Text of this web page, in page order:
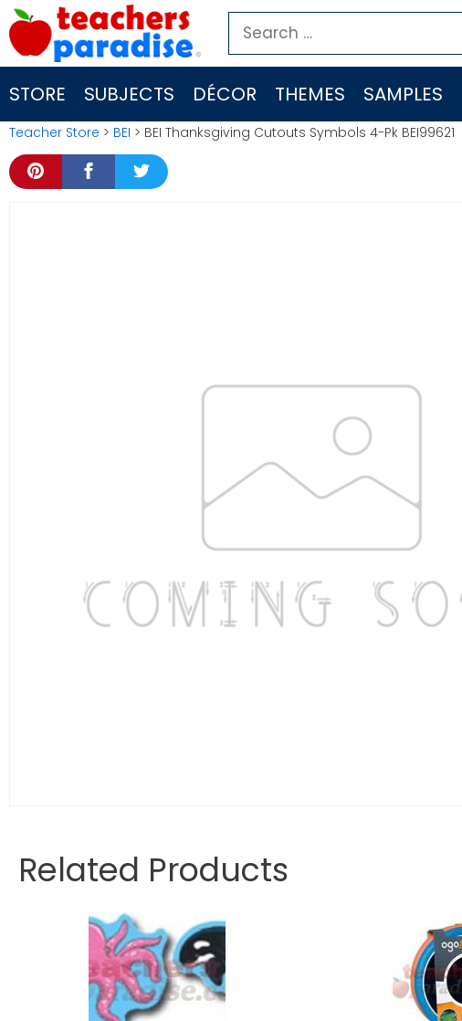
Skip
to
content
Search
for:
STORE SUBJECTS DÉCOR THEMES SAMPLES
Teacher Store > BEI > BEI Thanksgiving Cutouts Symbols 4-Pk BEI99621
Related Products